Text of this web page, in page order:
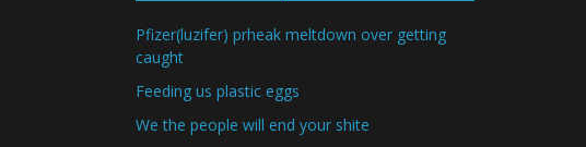
Pfizer(luzifer) prheak meltdown over getting
caught
Feeding us plastic eggs
We the people will end your shite